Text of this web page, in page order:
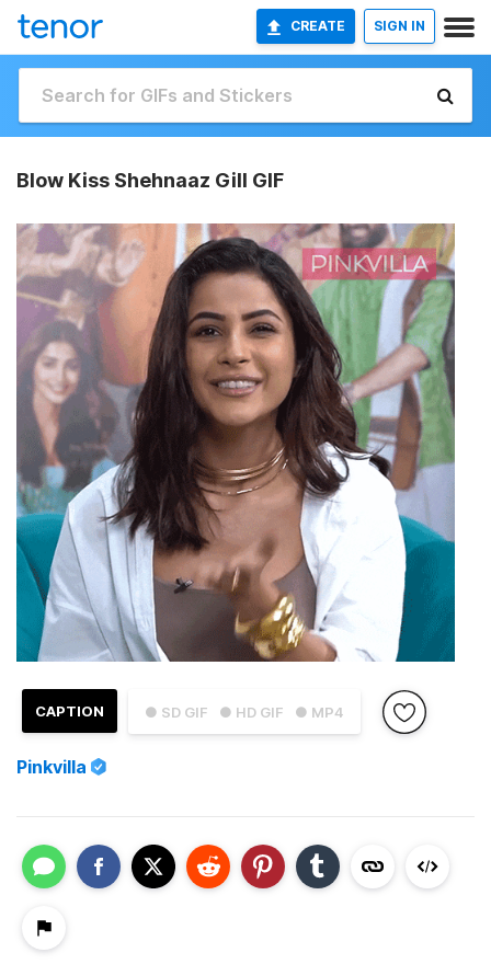
CREATE SIGN IN
Blow Kiss Shehnaaz Gill GIF
● SD GIF ● HD GIF ● MP4
CAPTION
Pinkvilla